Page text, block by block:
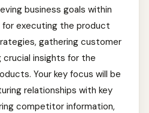
business goals within
for executing the product
gathering customer
crucial insights for the
Your key focus will be
relationships with key
competitor information,